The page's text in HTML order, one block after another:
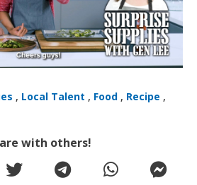
, Local Talent , Food , Recipe ,
with others!